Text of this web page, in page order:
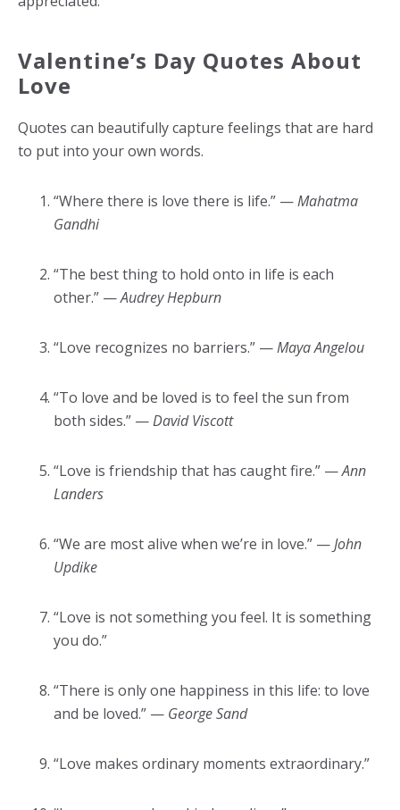
Valentine’s Day Quotes About
Love
Quotes can beautifully capture feelings that are hard
to put into your own words.
“Where there is love there is life.” —Mahatma
Gandhi
“The best thing to hold onto in life is each
other.” —Audrey Hepburn
“Love recognizes no barriers.” —Maya Angelou
“To love and be loved is to feel the sun from
both sides.” —David Viscott
“Love is friendship that has caught fire.” —Ann
Landers
“We are most alive when we’re in love.” —John
Updike
“Love is not something you feel. It is something
you do.”
“There is only one happiness in this life: to love
and be loved.” — George Sand
“Love makes ordinary moments extraordinary.”